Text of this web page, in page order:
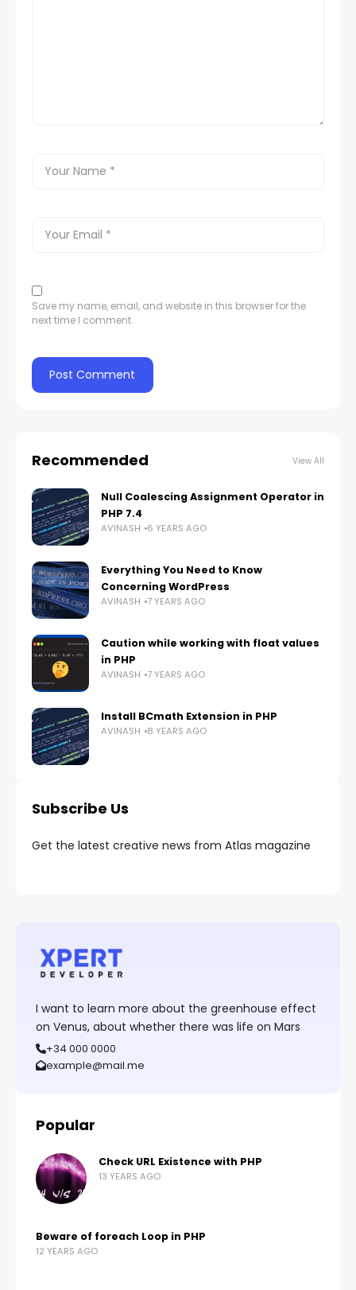
Save my name, email, and website in this browser for the
next time I comment.
Recommended View All
Null Coalescing Assignment Operator in
PHP 7.4
AVINASH 6 YEARS AGO
Everything You Need to Know
Concerning WordPress
AVINASH 7 YEARS AGO
Caution while working with float values
in PHP
AVINASH 7 YEARS AGO
Install BCmath Extension in PHP
AVINASH 8 YEARS AGO
Subscribe Us
Get the latest creative news from Atlas magazine
I want to learn more about the greenhouse effect
on Venus, about whether there was life on Mars
+34 000 0000
example@mail.me
Popular
Check URL Existence with PHP
13 YEARS AGO
Beware of foreach Loop in PHP
12 YEARS AGO